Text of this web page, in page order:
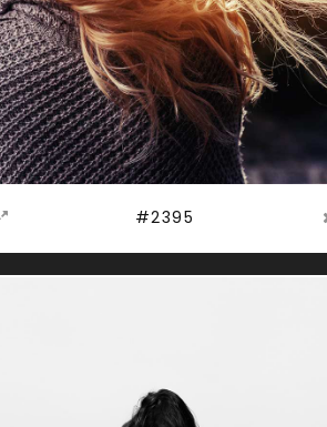
#2395